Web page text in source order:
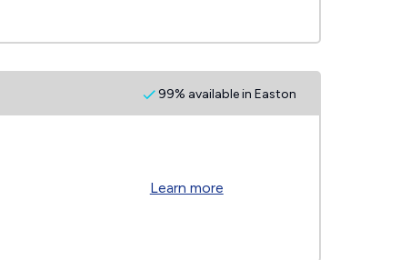
99% available in Easton
Learn more